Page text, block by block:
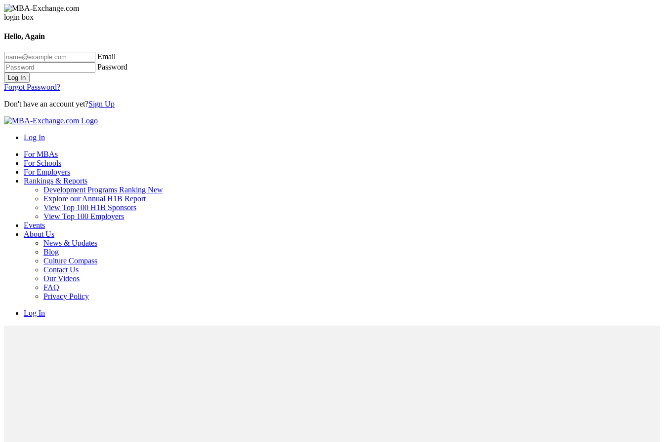
Hello, Again
Email
Password
Log In
Forgot Password?
Don't have an account yet?Sign Up
Log In
For MBAs
For Schools
For Employers
Rankings & Reports
Development Programs Ranking New
Explore our Annual H1B Report
View Top 100 H1B Sponsors
View Top 100 Employers
Events
About Us
News & Updates
Blog
Culture Compass
Contact Us
Our Videos
FAQ
Privacy Policy
Log In